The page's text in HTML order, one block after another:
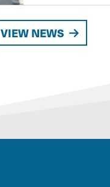
VIEW NEWS